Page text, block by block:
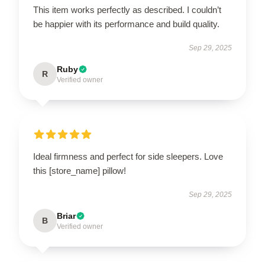
This item works perfectly as described. I couldn’t
be happier with its performance and build quality.
Sep 29, 2025
R Ruby
Verified owner
Ideal firmness and perfect for side sleepers. Love
this [store_name] pillow!
Sep 29, 2025
B Briar
Verified owner